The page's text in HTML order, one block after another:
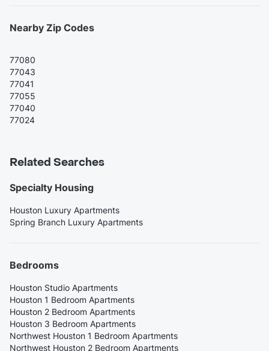
Nearby Zip Codes
77080
77043
77041
77055
77040
77024
Related Searches
Specialty Housing
Houston Luxury Apartments
Spring Branch Luxury Apartments
Bedrooms
Houston Studio Apartments
Houston 1 Bedroom Apartments
Houston 2 Bedroom Apartments
Houston 3 Bedroom Apartments
Northwest Houston 1 Bedroom Apartments
Northwest Houston 2 Bedroom Apartments